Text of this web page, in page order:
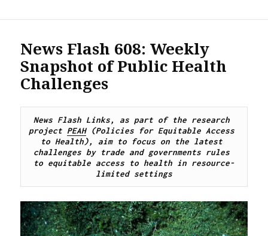
News Flash 608: Weekly
Snapshot of Public Health
Challenges
News Flash Links, as part of the research
project PEAH (Policies for Equitable Access
to Health), aim to focus on the latest
challenges by trade and governments rules
to equitable access to health in resource-
limited settings